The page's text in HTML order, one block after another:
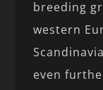
breeding
western
even